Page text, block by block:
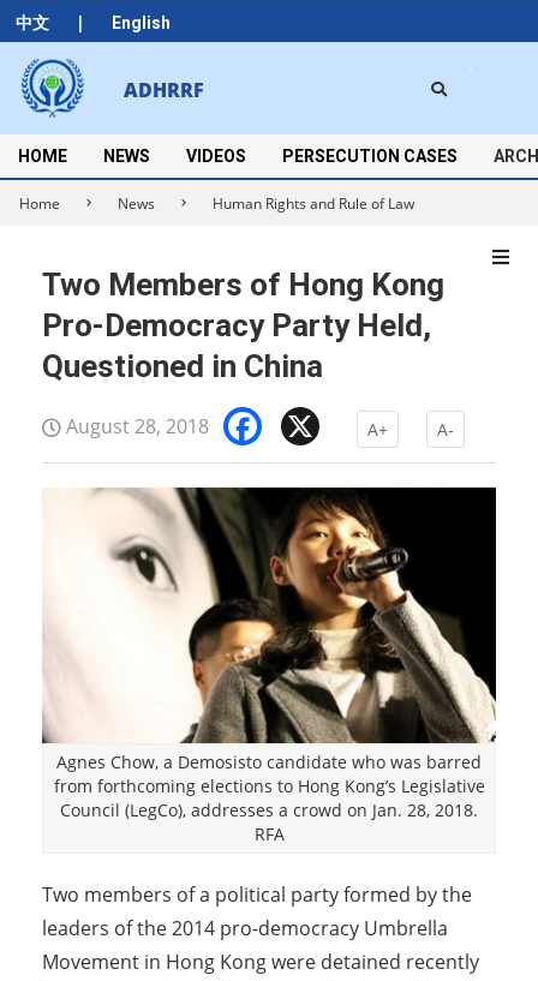
中文 | English
Skip
to
content
ADHRRF
Secondary
Navigation
Menu
HOME NEWS VIDEOS PERSECUTION CASES
Home News Human Rights and Rule of Law
Two Members of Hong Kong
Pro-Democracy Party Held,
Questioned in China
August 28, 2018 Facebook
A+ A-
Agnes Chow, a Demosisto candidate who was barred
from forthcoming elections to Hong Kong’s Legislative
Council (LegCo), addresses a crowd on Jan. 28, 2018.
RFA
Two members of a political party formed by the
leaders of the 2014 pro-democracy Umbrella
Movement in Hong Kong were detained recently